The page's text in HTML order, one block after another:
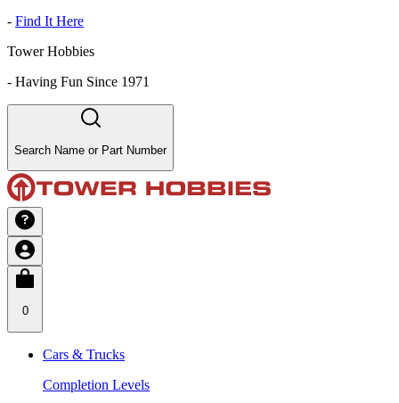
- Find It Here
Tower Hobbies
- Having Fun Since 1971
Search Name or Part Number
0
Cars & Trucks
Completion Levels